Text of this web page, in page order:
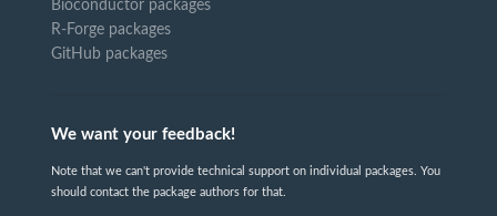
Bioconductor packages
R-Forge packages
GitHub packages
We want your feedback!
Note that we can't provide technical support on individual packages. You
should contact the package authors for that.